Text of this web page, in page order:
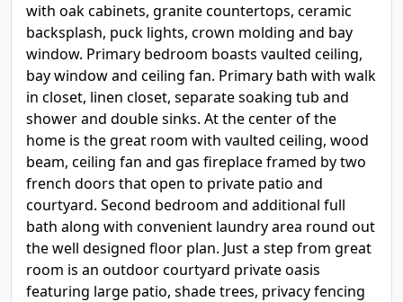
with oak cabinets, granite countertops, ceramic
backsplash, puck lights, crown molding and bay
window. Primary bedroom boasts vaulted ceiling,
bay window and ceiling fan. Primary bath with walk
in closet, linen closet, separate soaking tub and
shower and double sinks. At the center of the
home is the great room with vaulted ceiling, wood
beam, ceiling fan and gas fireplace framed by two
french doors that open to private patio and
courtyard. Second bedroom and additional full
bath along with convenient laundry area round out
the well designed floor plan. Just a step from great
room is an outdoor courtyard private oasis
featuring large patio, shade trees, privacy fencing